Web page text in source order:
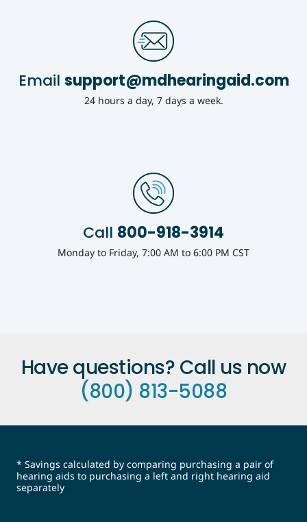
Email support@mdhearingaid.com
24 hours a day, 7 days a week.
Call 800-918-3914
Monday to Friday, 7:00 AM to 6:00 PM CST
Have questions? Call us now
(800) 813-5088
* Savings calculated by comparing purchasing a pair of
hearing aids to purchasing a left and right hearing aid
separately